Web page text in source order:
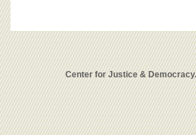
Center for Justice &